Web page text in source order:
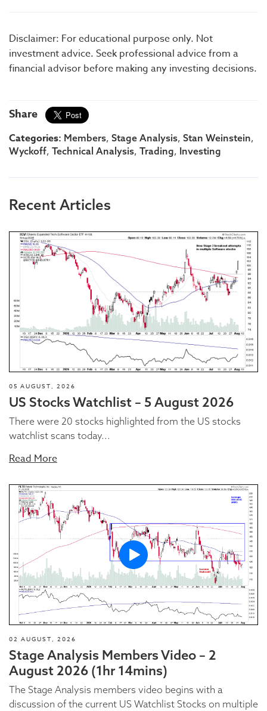
Disclaimer: For educational purpose only. Not
investment advice. Seek professional advice from a
financial advisor before making any investing decisions.
Share
Categories: Members, Stage Analysis, Stan Weinstein,
Wyckoff, Technical Analysis, Trading, Investing
Recent Articles
05 AUGUST, 2026
US Stocks Watchlist – 5 August 2026
There were 20 stocks highlighted from the US stocks
watchlist scans today...
Read More
02 AUGUST, 2026
Stage Analysis Members Video – 2
August 2026 (1hr 14mins)
The Stage Analysis members video begins with a
discussion of the current US Watchlist Stocks on multiple